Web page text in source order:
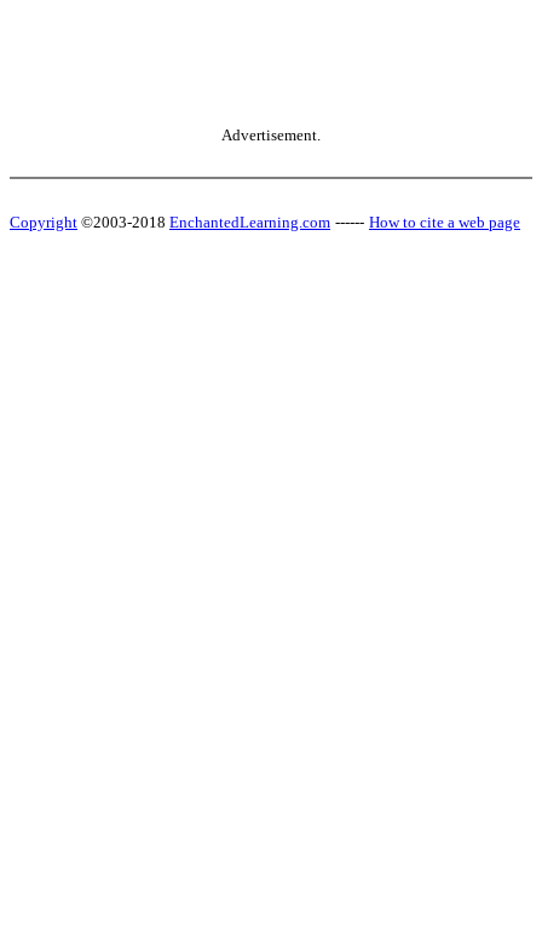
Advertisement.
Copyright ©2003-2018 EnchantedLearning.com ------ How to cite a web page